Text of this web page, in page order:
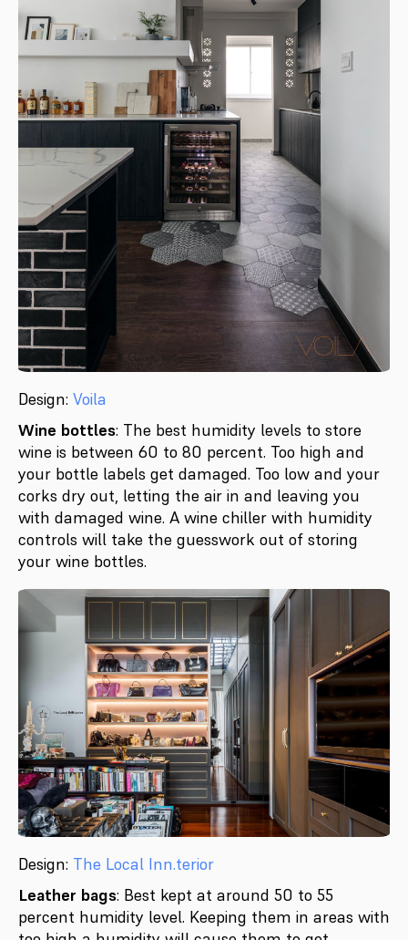
Design: Voila
Wine bottles: The best humidity levels to store
wine is between 60 to 80 percent. Too high and
your bottle labels get damaged. Too low and your
corks dry out, letting the air in and leaving you
with damaged wine. A wine chiller with humidity
controls will take the guesswork out of storing
your wine bottles.
Design: The Local Inn.terior
Leather bags: Best kept at around 50 to 55
percent humidity level. Keeping them in areas with